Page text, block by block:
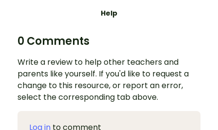
Help
0 Comments
Write a review to help other teachers and
parents like yourself. If you'd like to request a
change to this resource, or report an error,
select the corresponding tab above.
Log in to comment